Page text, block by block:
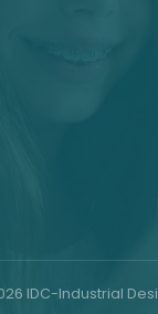
IDC-Industrial